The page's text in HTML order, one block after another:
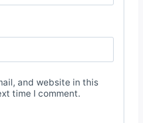
and website in this
time I comment.